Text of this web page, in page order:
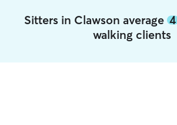
Sitters in Clawson average 4
walking clients